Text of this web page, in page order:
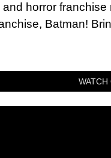
horror
Batman!
WATCH